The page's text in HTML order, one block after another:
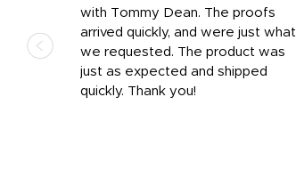
with Tommy Dean. The proofs
arrived quickly, and were just what
we requested. The product was
just as expected and shipped
quickly. Thank you!